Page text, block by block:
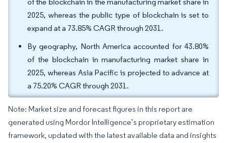
2025, whereas the public type of blockchain is set to
expand at a 73.85% CAGR through 2031.
By geography, North America accounted for 43.80%
of the blockchain in manufacturing market share in
2025, whereas Asia Pacific is projected to advance at
a 75.20% CAGR through 2031.
Note: Market size and forecast figures in this report are
generated using Mordor Intelligence’s proprietary estimation
framework, updated with the latest available data and insights